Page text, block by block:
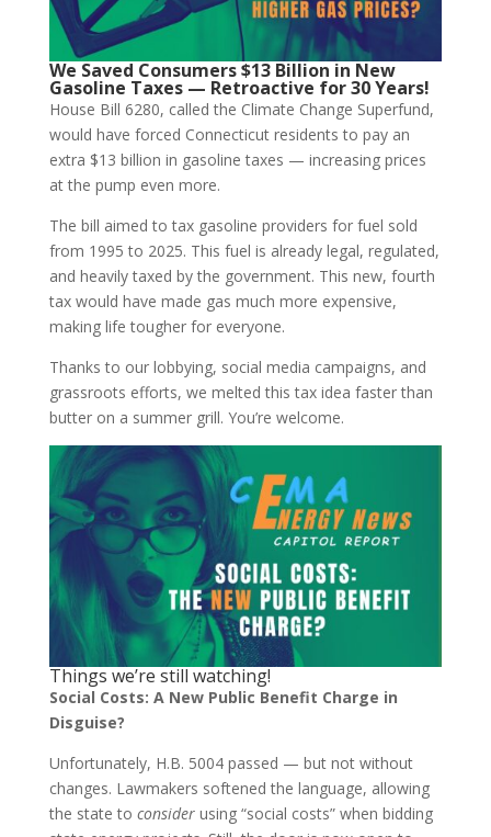
We Saved Consumers $13 Billion in New
Gasoline Taxes — Retroactive for 30 Years!
House Bill 6280, called the Climate Change Superfund,
would have forced Connecticut residents to pay an
extra $13 billion in gasoline taxes — increasing prices
at the pump even more.
The bill aimed to tax gasoline providers for fuel sold
from 1995 to 2025. This fuel is already legal, regulated,
and heavily taxed by the government. This new, fourth
tax would have made gas much more expensive,
making life tougher for everyone.
Thanks to our lobbying, social media campaigns, and
grassroots efforts, we melted this tax idea faster than
butter on a summer grill. You’re welcome.
Things we’re still watching!
Social Costs: A New Public Benefit Charge in
Disguise?
Unfortunately, H.B. 5004 passed — but not without
changes. Lawmakers softened the language, allowing
the state to considerusing “social costs” when bidding